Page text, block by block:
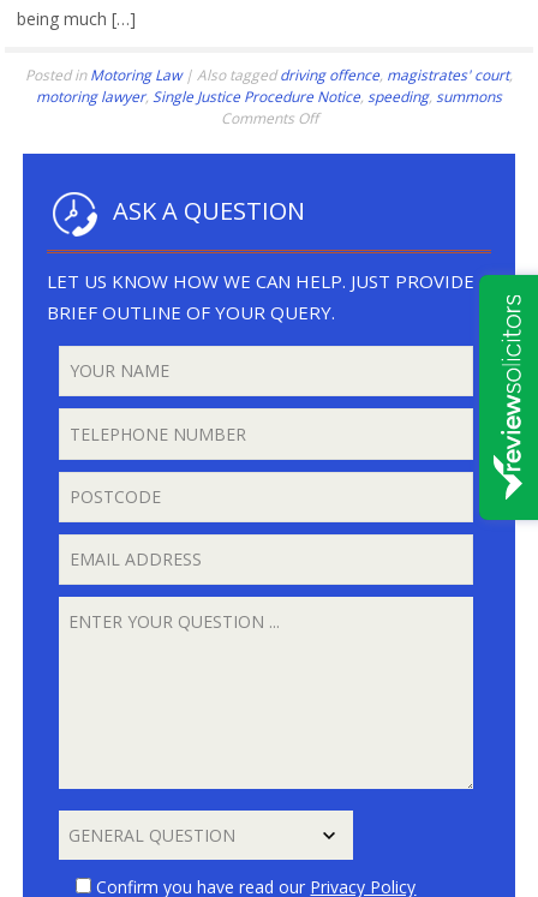
being much […]
Posted inMotoring Law | Also taggeddriving offence, magistrates' court,
motoring lawyer, Single Justice Procedure Notice, speeding, summons
Comments Offon
Through
ASK A QUESTION
LET US KNOW HOW WE CAN HELP. JUST PROVIDE A
BRIEF OUTLINE OF YOUR QUERY.
Confirm you have read our Privacy Policy